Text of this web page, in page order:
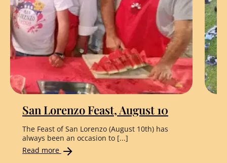
San Lorenzo Feast, August 10
The Feast of San Lorenzo (August 10th) has
always been an occasion to [...]
Read more